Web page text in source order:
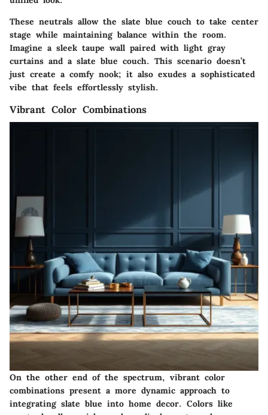
These neutrals allow the slate blue couch to take center
stage while maintaining balance within the room.
Imagine a sleek taupe wall paired with light gray
curtains and a slate blue couch. This scenario doesn’t
just create a comfy nook; it also exudes a sophisticated
vibe that feels effortlessly stylish.
Vibrant Color Combinations
On the other end of the spectrum, vibrant color
combinations present a more dynamic approach to
integrating slate blue into home decor. Colors like